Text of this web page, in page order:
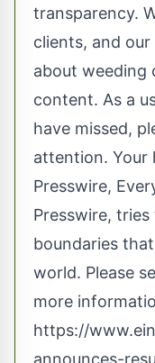
transparency.
clients, and
about weeding
content. As a
have missed,
attention. Your
Presswire,
Presswire,
boundaries
world. Please
more
https://